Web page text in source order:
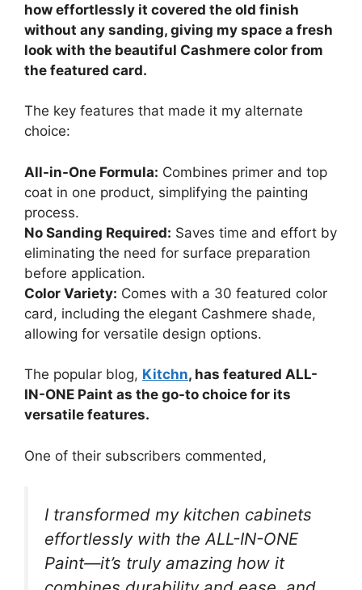
how effortlessly it covered the old finish
without any sanding, giving my space a fresh
look with the beautiful Cashmere color from
the featured card.
The key features that made it my alternate
choice:
All-in-One Formula: Combines primer and top
coat in one product, simplifying the painting
process.
No Sanding Required: Saves time and effort by
eliminating the need for surface preparation
before application.
Color Variety: Comes with a 30 featured color
card, including the elegant Cashmere shade,
allowing for versatile design options.
The popular blog, Kitchn, has featured ALL-
IN-ONE Paint as the go-to choice for its
versatile features.
One of their subscribers commented,
I transformed my kitchen cabinets
effortlessly with the ALL-IN-ONE
Paint—it’s truly amazing how it